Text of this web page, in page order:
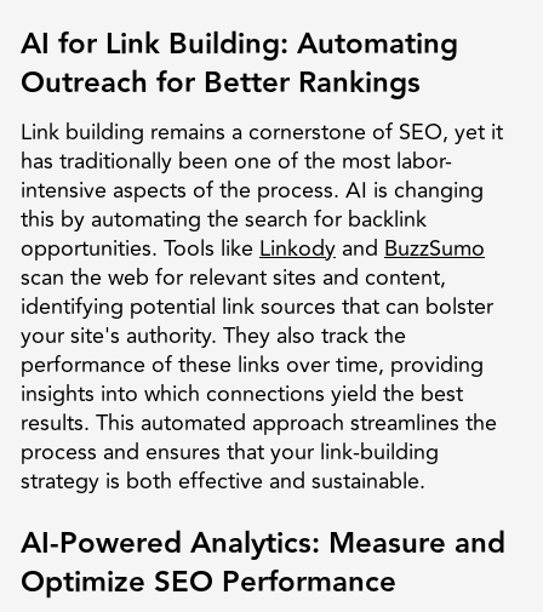
AI for Link Building: Automating
Outreach for Better Rankings
Link building remains a cornerstone of SEO, yet it
has traditionally been one of the most labor-
intensive aspects of the process. AI is changing
this by automating the search for backlink
opportunities. Tools like Linkodyand BuzzSumo
scan the web for relevant sites and content,
identifying potential link sources that can bolster
your site's authority. They also track the
performance of these links over time, providing
insights into which connections yield the best
results. This automated approach streamlines the
process and ensures that your link-building
strategy is both effective and sustainable.
AI-Powered Analytics: Measure and
Optimize SEO Performance